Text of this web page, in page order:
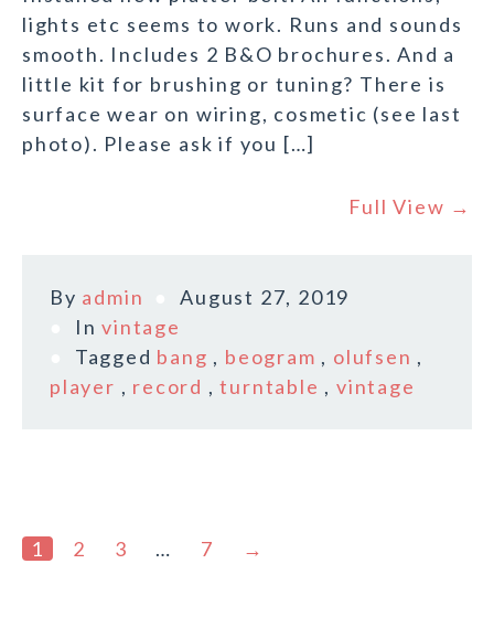
lights etc seems to work. Runs and sounds
smooth. Includes 2 B&O brochures. And a
little kit for brushing or tuning? There is
surface wear on wiring, cosmetic (see last
photo). Please ask if you […]
Full View →
By admin
August 27, 2019
Invintage
Tagged bang , beogram , olufsen ,
player , record ,turntable ,vintage
1 2 3 … 7 →